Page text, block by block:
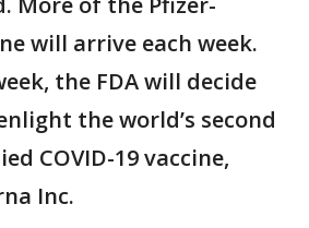
will arrive each week.
the FDA will decide
the world’s second
COVID-19 vaccine,
Inc.